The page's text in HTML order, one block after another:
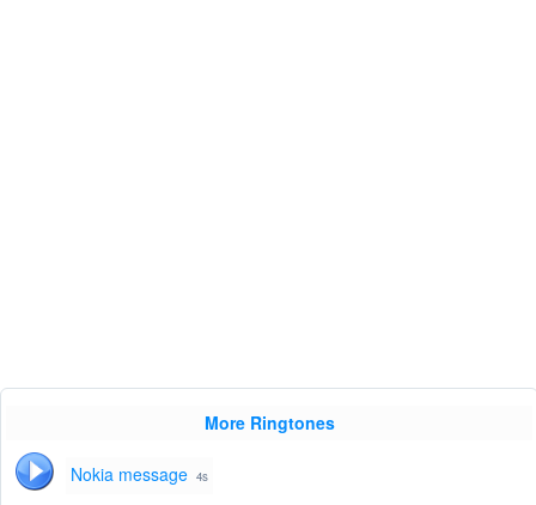
More Ringtones
Nokia message 4s